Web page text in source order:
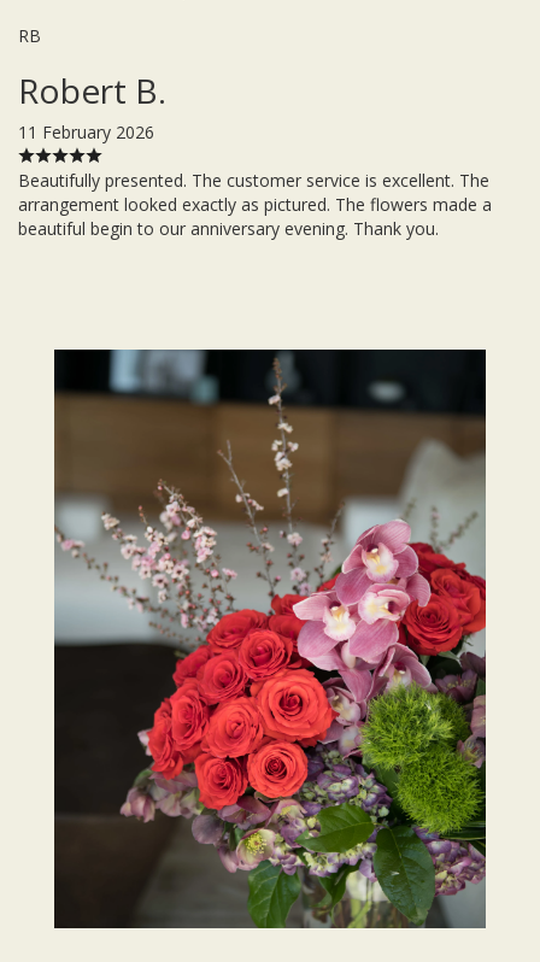
RB
Robert B.
11 February 2026
Beautifully presented. The customer service is excellent. The
arrangement looked exactly as pictured. The flowers made a
beautiful begin to our anniversary evening. Thank you.